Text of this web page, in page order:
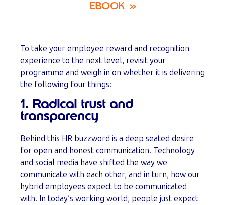
EBOOK »
To take your employee reward and recognition
experience to the next level, revisit your
programme and weigh in on whether it is delivering
the following four things:
1. Radical trust and
transparency
Behind this HR buzzword is a deep seated desire
for open and honest communication. Technology
and social media have shifted the way we
communicate with each other, and in turn, how our
hybrid employees expect to be communicated
with. In today’s working world, people just expect